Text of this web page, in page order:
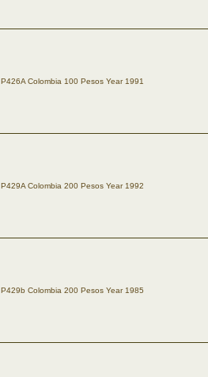
P426A Colombia 100 Pesos Year 1991
P429A Colombia 200 Pesos Year 1992
P429b Colombia 200 Pesos Year 1985